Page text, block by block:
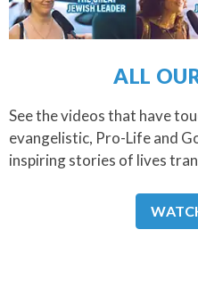
ALL
See the videos that have
evangelistic, Pro-Life and
inspiring stories of lives